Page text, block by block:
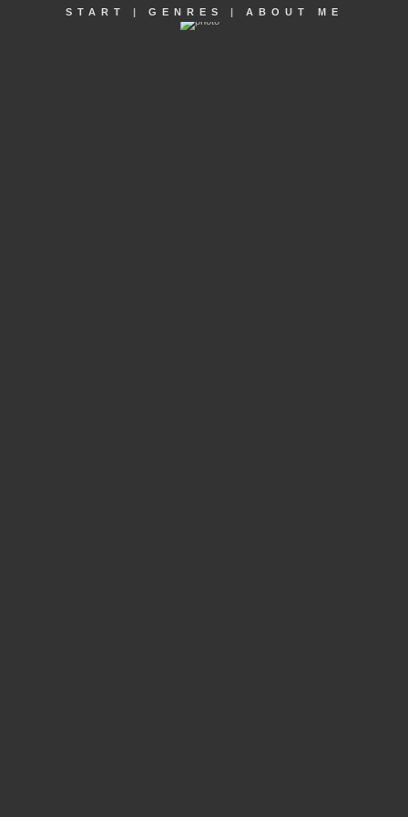
START | GENRES | ABOUT ME